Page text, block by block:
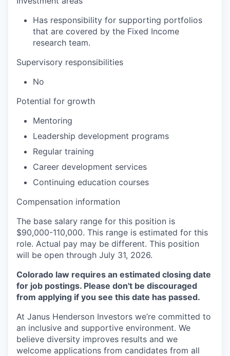
Has responsibility for supporting portfolios
that are covered by the Fixed Income
research team.
Supervisory responsibilities
No
Potential for growth
Mentoring
Leadership development programs
Regular training
Career development services
Continuing education courses
Compensation information
The base salary range for this position is
$90,000-110,000. This range is estimated for this
role. Actual pay may be different. This position
will be open through July 31, 2026.
Colorado law requires an estimated closing date
for job postings. Please don't be discouraged
from applying if you see this date has passed.
At Janus Henderson Investors we’re committed to
an inclusive and supportive environment. We
believe diversity improves results and we
welcome applications from candidates from all